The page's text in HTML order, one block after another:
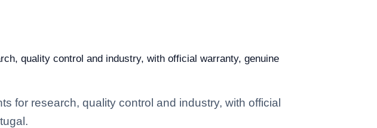
quality control and industry, with official warranty, genuine
for research, quality control and industry, with official